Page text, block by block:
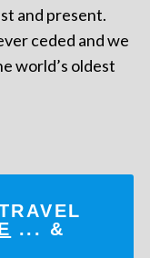
and present.
ceded and we
world’s oldest
... &